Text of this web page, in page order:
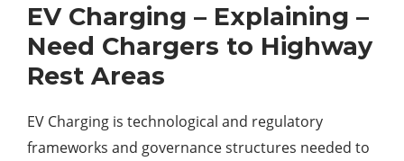
EV Charging – Explaining –
Need Chargers to Highway
Rest Areas
EV Charging is technological and regulatory
frameworks and governance structures needed to